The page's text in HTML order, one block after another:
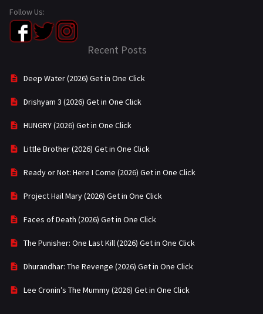
Follow Us:
Recent Posts
Deep Water (2026) Get in One Click
Drishyam 3 (2026) Get in One Click
HUNGRY (2026) Get in One Click
Little Brother (2026) Get in One Click
Ready or Not: Here I Come (2026) Get in One Click
Project Hail Mary (2026) Get in One Click
Faces of Death (2026) Get in One Click
The Punisher: One Last Kill (2026) Get in One Click
Dhurandhar: The Revenge (2026) Get in One Click
Lee Cronin’s The Mummy (2026) Get in One Click